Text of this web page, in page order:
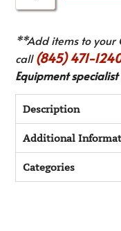
**Add items to your
call(845) 471-
Equipment specialist
Description
Additional
Categories